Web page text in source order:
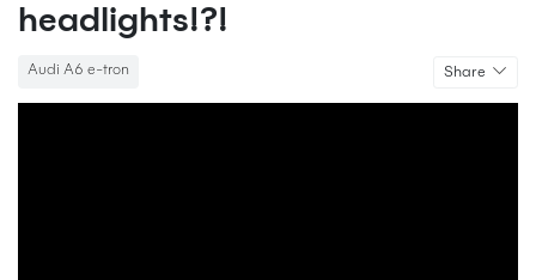
headlights!?!
Audi A6 e-tron Share